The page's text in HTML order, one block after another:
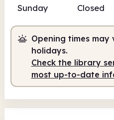
10.00am
Staffed
Sunday Closed
Opening times
holidays.
Check the library
most up-to-date